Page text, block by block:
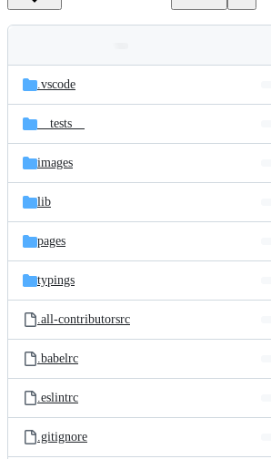
and
files
Latest
commit
.vscode
__tests__
images
lib
pages
typings
.all-contributorsrc
.babelrc
.eslintrc
.gitignore